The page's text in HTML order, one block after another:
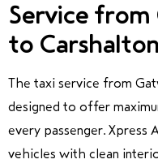
Service
to
The taxi service from
designed to offer
every passenger. Xpress
vehicles with clean